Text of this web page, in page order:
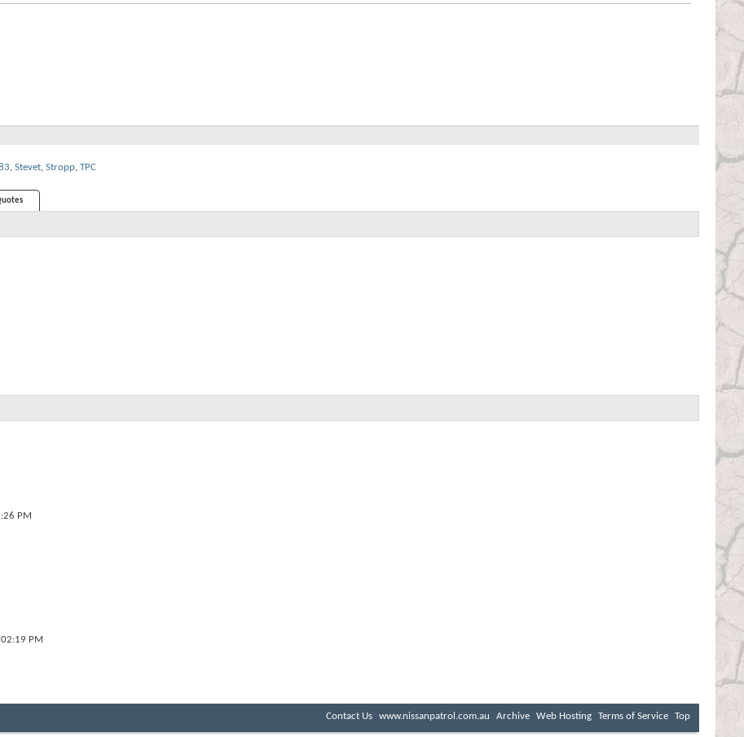
, Stevet, Stropp, TPC
PM
02:19 PM
Contact Us www.nissanpatrol.com.au Archive Web Hosting Terms of Service Top